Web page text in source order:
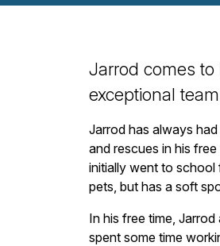
Jarrod comes to
exceptional
Jarrod has always
and rescues in his
initially went to school
pets, but has a soft
In his free time,
spent some time